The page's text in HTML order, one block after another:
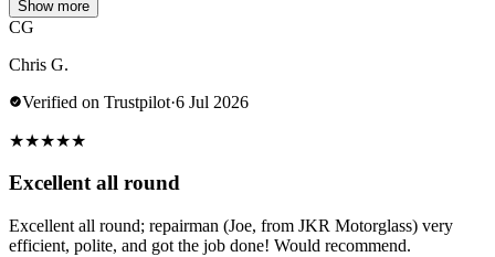
Show more
CG
Chris G.
Verified on Trustpilot·6 Jul 2026
★★★★★
Excellent all round
Excellent all round; repairman (Joe, from JKR Motorglass) very
efficient, polite, and got the job done! Would recommend.